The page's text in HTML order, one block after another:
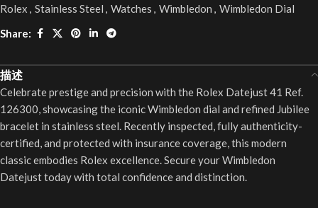
Rolex , Stainless Steel , Watches , Wimbledon , Wimbledon Dial
Share:
描述
Celebrate prestige and precision with the Rolex Datejust 41 Ref.
126300, showcasing the iconic Wimbledon dial and refined Jubilee
bracelet in stainless steel. Recently inspected, fully authenticity-
certified, and protected with insurance coverage, this modern
classic embodies Rolex excellence. Secure your Wimbledon
Datejust today with total confidence and distinction.